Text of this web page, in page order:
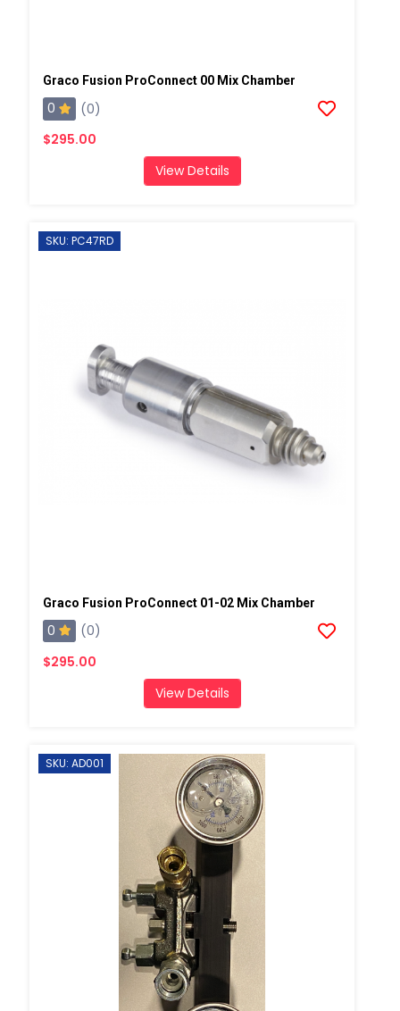
Graco Fusion ProConnect 00 Mix Chamber
0
(0)
$295.00
View Details
SKU: PC47RD
Graco Fusion ProConnect 01-02 Mix Chamber
0
(0)
$295.00
View Details
SKU: AD001